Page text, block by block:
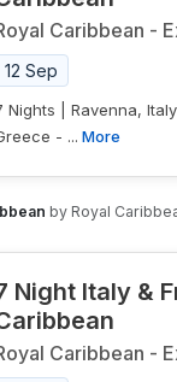
Caribbean -
12 Sep
Nights | Ravenna,
- ... More
by Royal
Night Italy &
Caribbean -